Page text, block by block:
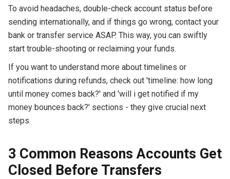
To avoid headaches, double-check account status before
sending internationally, and if things go wrong, contact your
bank or transfer service ASAP. This way, you can swiftly
start trouble-shooting or reclaiming your funds.
If you want to understand more about timelines or
notifications during refunds, check out 'timeline: how long
until money comes back?' and 'will i get notified if my
money bounces back?' sections - they give crucial next
steps.
3 Common Reasons Accounts Get
Closed Before Transfers